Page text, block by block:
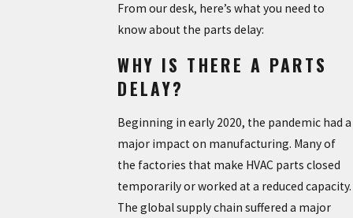
From our desk, here’s what you need to
know about the parts delay:
WHY IS THERE A PARTS
DELAY?
Beginning in early 2020, the pandemic had a
major impact on manufacturing. Many of
the factories that make HVAC parts closed
temporarily or worked at a reduced capacity.
The global supply chain suffered a major